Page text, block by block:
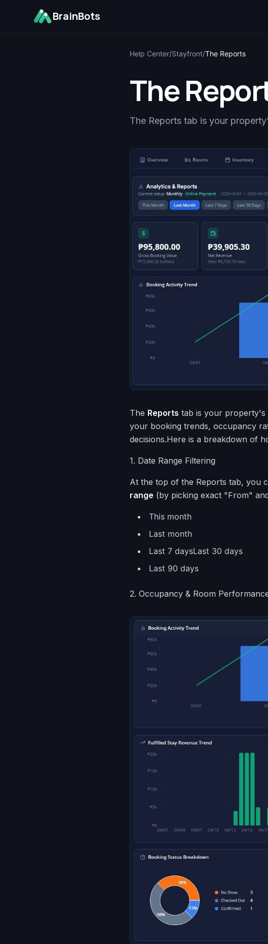
BrainBots
Help Center/Stayfront/The Reports
The
The Reports tab is your
The Reports tab is your property's
your booking trends, occupancy
decisions.Here is a breakdown of
1. Date Range Filtering
At the top of the Reports tab, you
range (by picking exact "From"
This month
Last month
Last 7 daysLast 30 days
Last 90 days
2. Occupancy & Room